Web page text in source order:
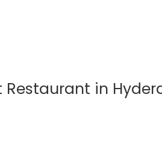
in